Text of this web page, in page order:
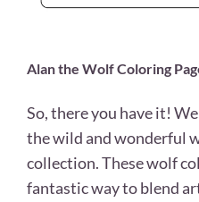
Alan the Wolf Coloring
So, there you have it!
the wild and wonderful
collection. These wolf
fantastic way to blend